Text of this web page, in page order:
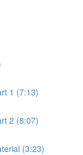
1 (7:13)
2 (8:07)
(3:23)